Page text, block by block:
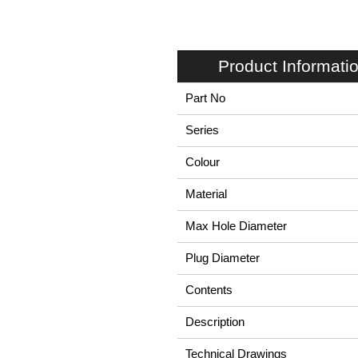
Product
Part No
Series
Colour
Material
Max Hole Diameter
Plug Diameter
Contents
Description
Technical Drawings